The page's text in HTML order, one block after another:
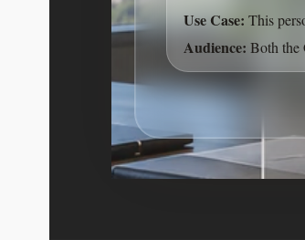
Use Case: This
Audience: Both the